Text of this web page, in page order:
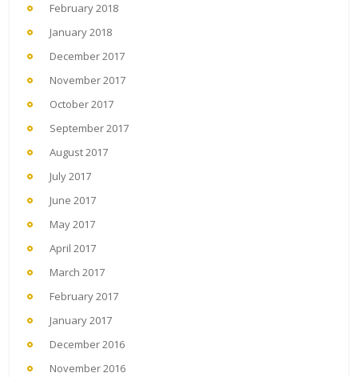
February 2018
January 2018
December 2017
November 2017
October 2017
September 2017
August 2017
July 2017
June 2017
May 2017
April 2017
March 2017
February 2017
January 2017
December 2016
November 2016